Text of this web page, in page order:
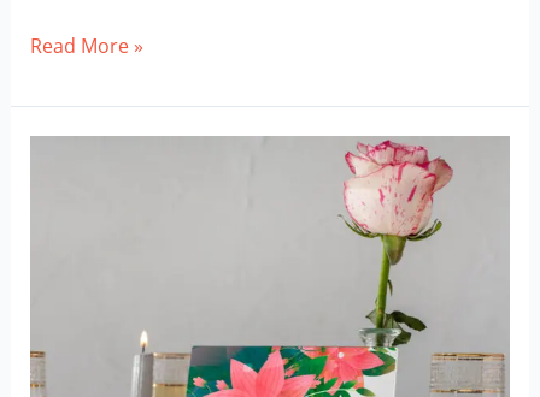
Invitation
Mockup
Download
Read More »